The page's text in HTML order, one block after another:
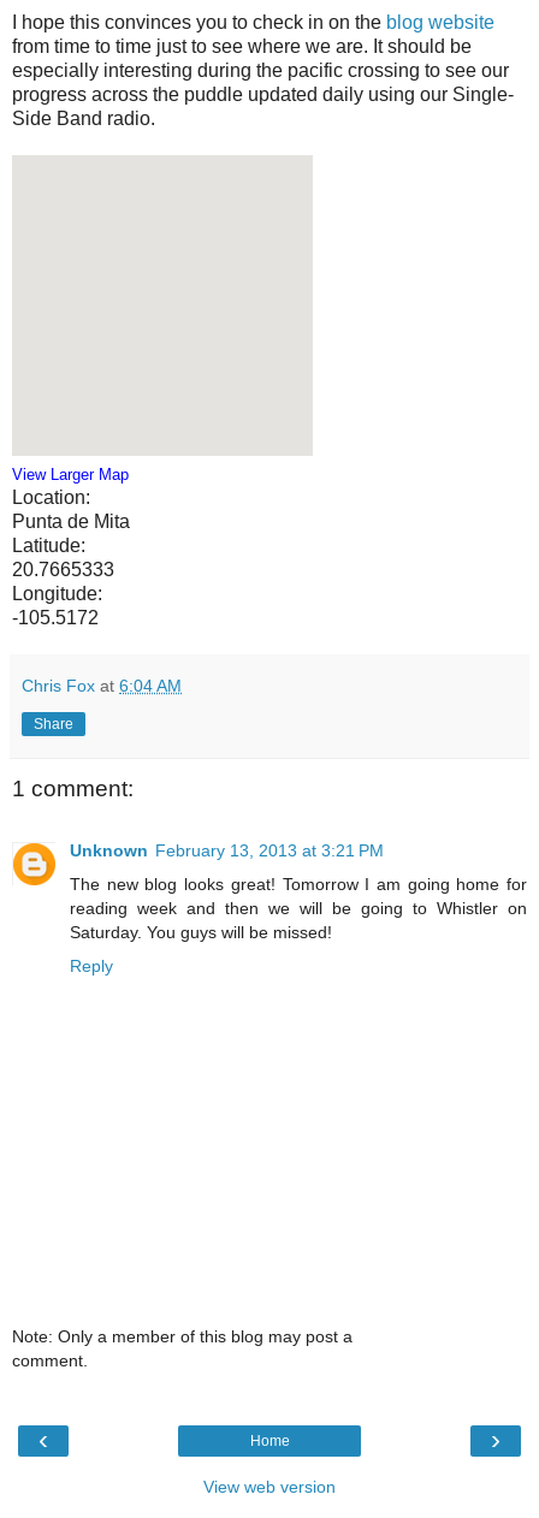
I hope this convinces you to check in on the blog website
from time to time just to see where we are. It should be
especially interesting during the pacific crossing to see our
progress across the puddle updated daily using our Single-
Side Band radio.
View Larger Map
Location:
Punta de Mita
Latitude:
20.7665333
Longitude:
-105.5172
Chris Fox at 6:04 AM
Share
1 comment:
Unknown February 13, 2013 at 3:21 PM
The new blog looks great! Tomorrow I am going home for
reading week and then we will be going to Whistler on
Saturday. You guys will be missed!
Reply
Note: Only a member of this blog may post a
comment.
‹ ›
Home
View web version